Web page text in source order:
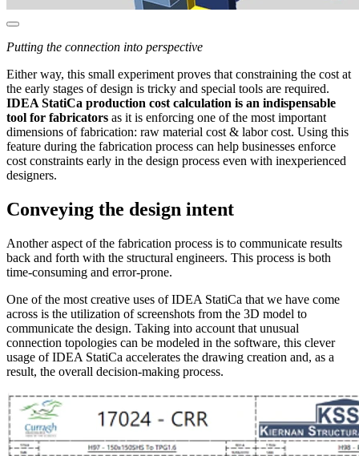
Putting the connection into perspective
Either way, this small experiment proves that constraining the cost at
the early stages of design is tricky and special tools are required.
IDEA StatiCa production cost calculation is an indispensable
tool for fabricators as it is enforcing one of the most important
dimensions of fabrication: raw material cost & labor cost. Using this
feature during the fabrication process can help businesses enforce
cost constraints early in the design process even with inexperienced
designers.
Conveying the design intent
Another aspect of the fabrication process is to communicate results
back and forth with the structural engineers. This process is both
time-consuming and error-prone.
One of the most creative uses of IDEA StatiCa that we have come
across is the utilization of screenshots from the 3D model to
communicate the design. Taking into account that unusual
connection topologies can be modeled in the software, this clever
usage of IDEA StatiCa accelerates the drawing creation and, as a
result, the overall decision-making process.